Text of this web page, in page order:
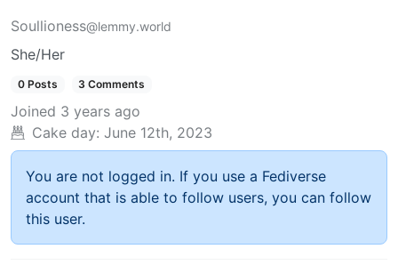
Soullioness@lemmy.world
She/Her
0 Posts 3 Comments
Joined 3 years ago
Cake day: June 12th, 2023
You are not logged in. If you use a Fediverse
account that is able to follow users, you can follow
this user.